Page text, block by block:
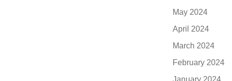
May 2024
April 2024
March 2024
February 2024
January 2024